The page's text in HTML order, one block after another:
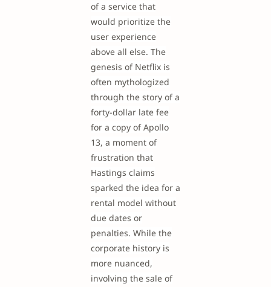
of a service that
would prioritize the
user experience
above all else. The
genesis of Netflix is
often mythologized
through the story of a
forty-dollar late fee
for a copy of Apollo
13, a moment of
frustration that
Hastings claims
sparked the idea for a
rental model without
due dates or
penalties. While the
corporate history is
more nuanced,
involving the sale of